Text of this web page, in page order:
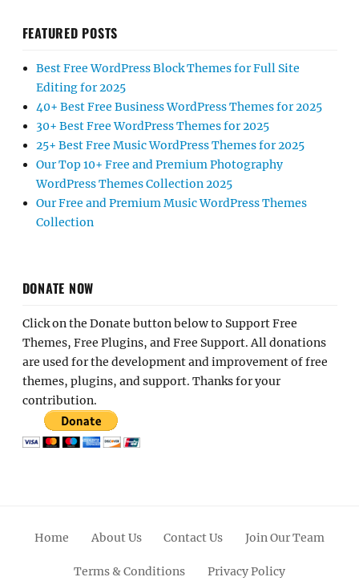
FEATURED POSTS
Best Free WordPress Block Themes for Full Site
Editing for 2025
40+ Best Free Business WordPress Themes for 2025
30+ Best Free WordPress Themes for 2025
25+ Best Free Music WordPress Themes for 2025
Our Top 10+ Free and Premium Photography
WordPress Themes Collection 2025
Our Free and Premium Music WordPress Themes
Collection
DONATE NOW
Click on the Donate button below to Support Free
Themes, Free Plugins, and Free Support. All donations
are used for the development and improvement of free
themes, plugins, and support. Thanks for your
contribution.
Home About Us Contact Us Join Our Team
Terms & Conditions Privacy Policy